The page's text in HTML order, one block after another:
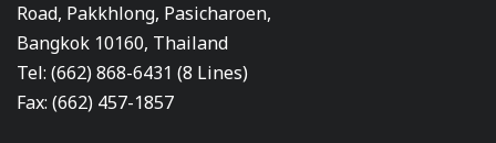
Road, Pakkhlong, Pasicharoen,
Bangkok 10160, Thailand
Tel: (662) 868-6431 (8 Lines)
Fax: (662) 457-1857